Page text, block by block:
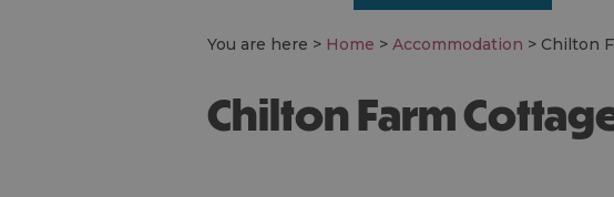
You are here > Home > Accommodation > Chilton
Chilton Farm